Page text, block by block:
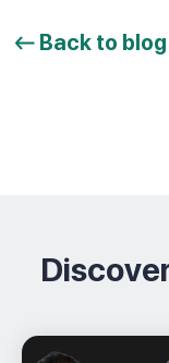
Back to blog